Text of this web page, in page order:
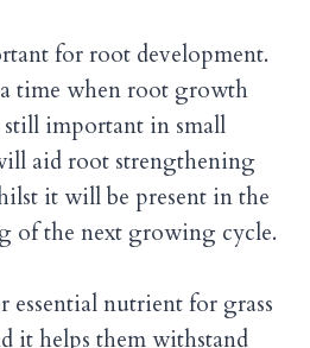
for root development.
time when root growth
still important in small
aid root strengthening
it will be present in the
of the next growing cycle.
essential nutrient for grass
it helps them withstand